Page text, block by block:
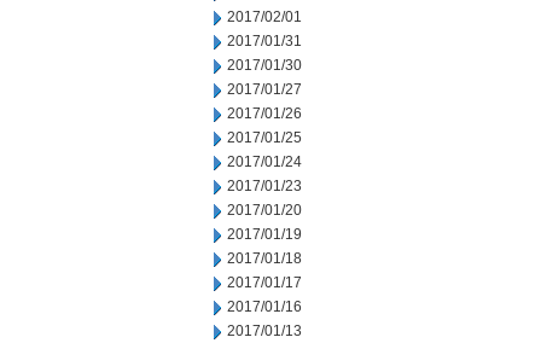
2017/02/01
2017/01/31
2017/01/30
2017/01/27
2017/01/26
2017/01/25
2017/01/24
2017/01/23
2017/01/20
2017/01/19
2017/01/18
2017/01/17
2017/01/16
2017/01/13